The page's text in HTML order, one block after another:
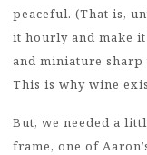
peaceful. (That is,
it hourly and make
and miniature sharp
This is why wine
But, we needed a
frame, one of